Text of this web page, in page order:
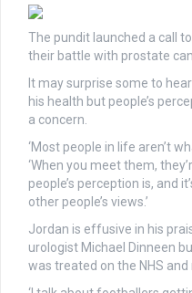
The pundit launched a call
their battle with prostate
It may surprise some to
his health but people’s
a concern.
‘Most people in life aren’t
‘When you meet them,
people’s perception is, and
other people’s views.’
Jordan is effusive in his
urologist Michael Dinneen
was treated on the NHS